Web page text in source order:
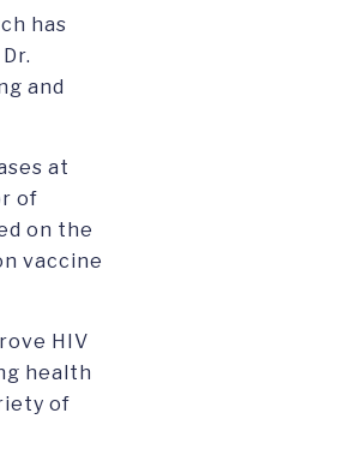
has
and
at
of
on the
vaccine
HIV
health
of